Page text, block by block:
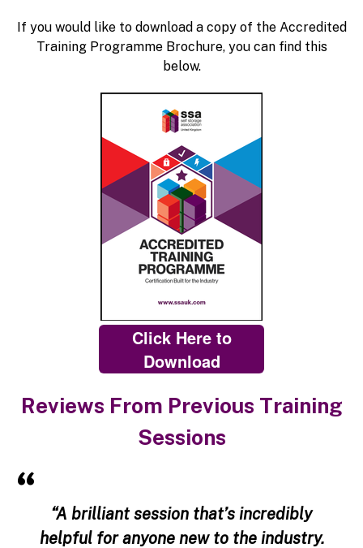
If you would like to download a copy of the Accredited
Training Programme Brochure, you can find this
below.
Click Here to
Download
Reviews From Previous Training
Sessions
“A brilliant session that’s incredibly
helpful for anyone new to the industry.